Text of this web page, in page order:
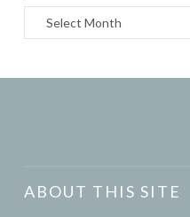
Archives
ABOUT THIS SITE